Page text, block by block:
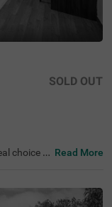
SOLD OUT
choice f
points s
and Indi
Read More